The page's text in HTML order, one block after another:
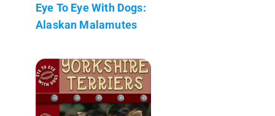
Eye To Eye With Dogs:
Alaskan Malamutes